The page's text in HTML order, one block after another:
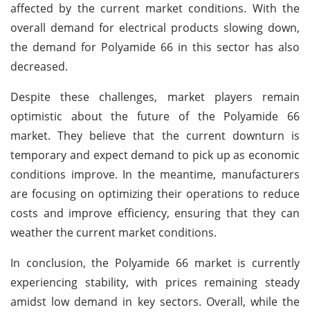
affected by the current market conditions. With the
overall demand for electrical products slowing down,
the demand for Polyamide 66 in this sector has also
decreased.
Despite these challenges, market players remain
optimistic about the future of the Polyamide 66
market. They believe that the current downturn is
temporary and expect demand to pick up as economic
conditions improve. In the meantime, manufacturers
are focusing on optimizing their operations to reduce
costs and improve efficiency, ensuring that they can
weather the current market conditions.
In conclusion, the Polyamide 66 market is currently
experiencing stability, with prices remaining steady
amidst low demand in key sectors. Overall, while the